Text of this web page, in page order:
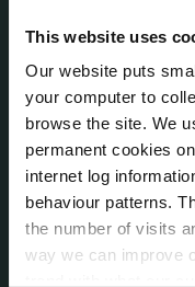
This website uses
Our website puts
your computer to
browse the site. We
permanent cookies
internet log
behaviour patterns.
the number of visits
way we can improve
Disclosure of
Economic and
Freedom of
Human
Internal Audit
Irish
Jobs - Vacancies
Local